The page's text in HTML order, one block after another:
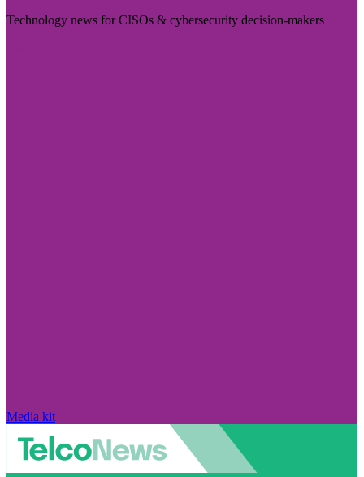
Technology news for CISOs & cybersecurity decision-makers
Media kit